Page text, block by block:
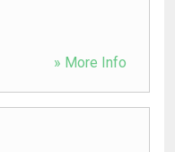
» More Info